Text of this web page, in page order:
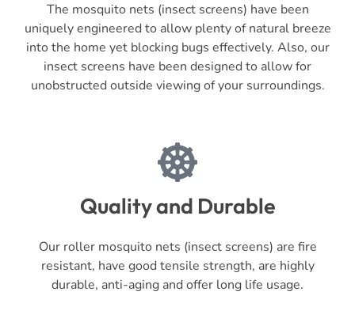
The mosquito nets (insect screens) have been
uniquely engineered to allow plenty of natural breeze
into the home yet blocking bugs effectively. Also, our
insect screens have been designed to allow for
unobstructed outside viewing of your surroundings.
Quality and Durable
Our roller mosquito nets (insect screens) are fire
resistant, have good tensile strength, are highly
durable, anti-aging and offer long life usage.